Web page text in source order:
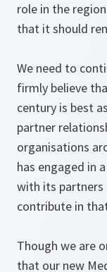
role in the
that it should
We need to
firmly believe
century is best
partner
organisations
has engaged in
with its partners
contribute in
Though we are
that our new